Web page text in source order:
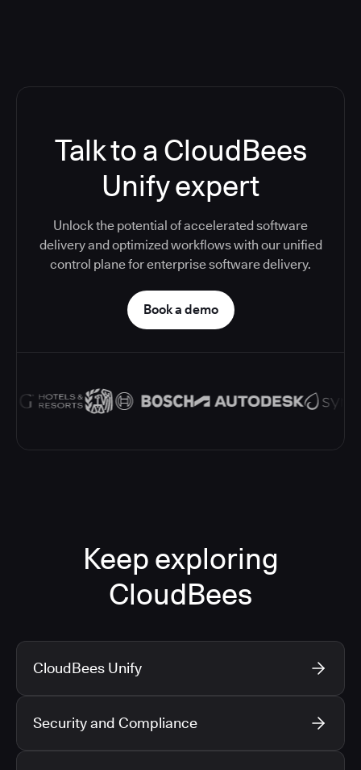
Talk to a CloudBees
Unify expert
Unlock the potential of accelerated software
delivery and optimized workflows with our unified
control plane for enterprise software delivery.
Book a demo
Keep exploring
CloudBees
CloudBees Unify
Security and Compliance